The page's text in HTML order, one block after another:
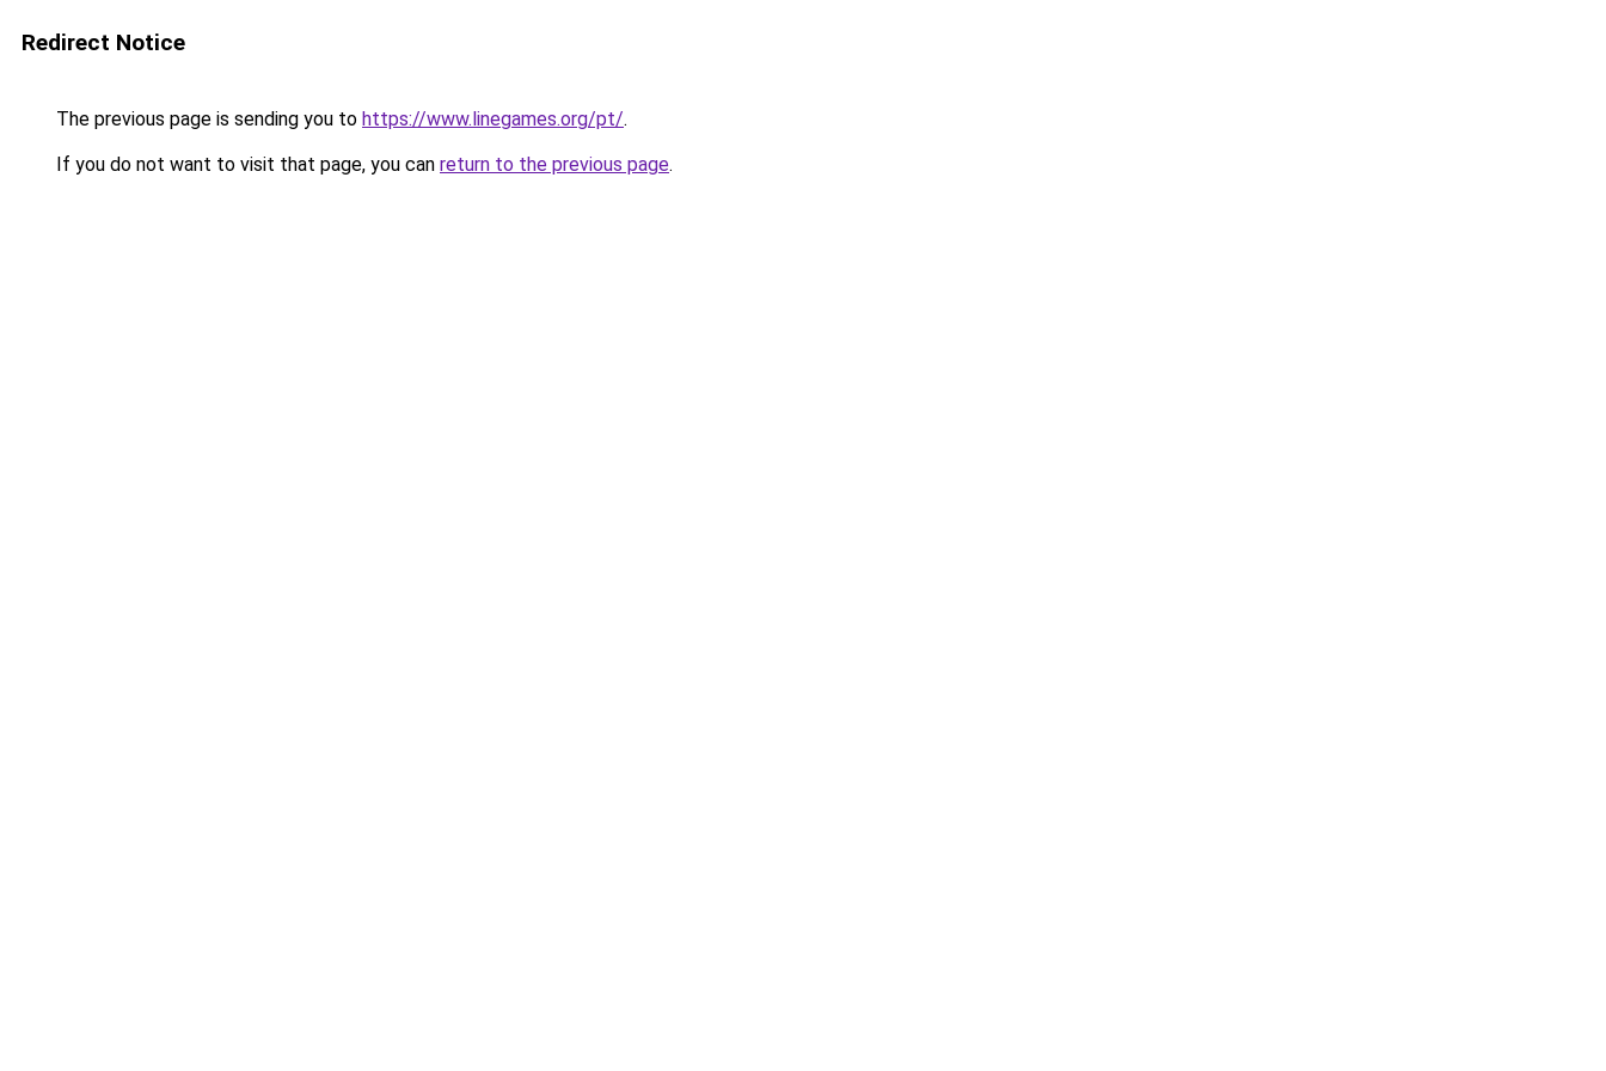
Redirect Notice
The previous page is sending you to https://www.linegames.org/pt/.
If you do not want to visit that page, you can return to the previous page.